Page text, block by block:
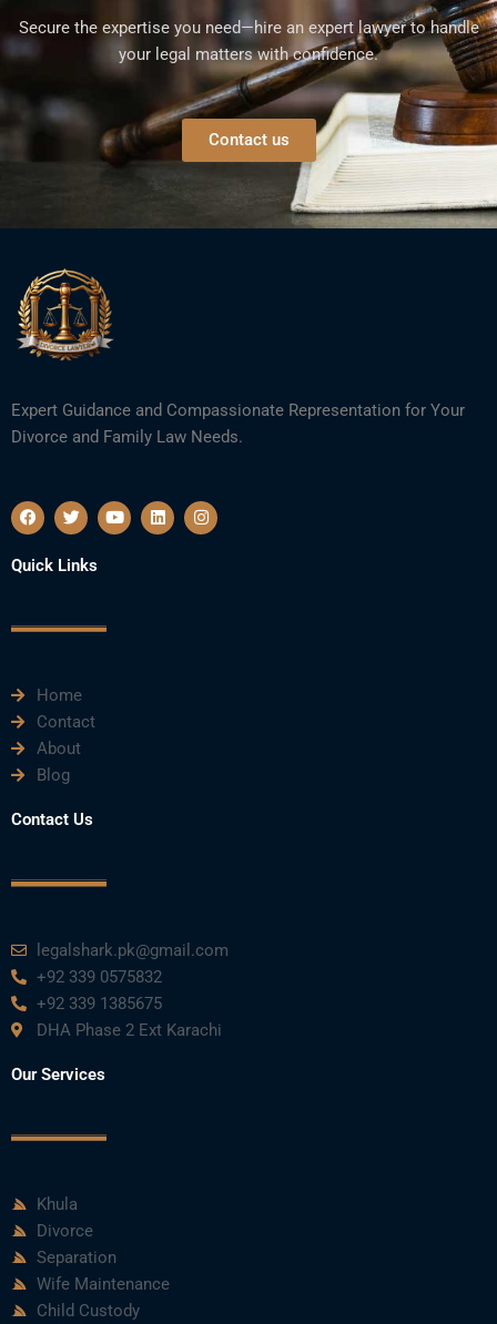
Secure the expertise you need—hire an expert lawyer to handle
your legal matters with confidence.
Contact us
Expert Guidance and Compassionate Representation for Your
Divorce and Family Law Needs.
F
a
c
e
b
k
T
w
i
t
t
Y
o
u
L
i
n
I
n
s
Quick Links
Home
Contact
About
Blog
Contact Us
legalshark.pk@gmail.com
+92 339 0575832
+92 339 1385675
DHA Phase 2 Ext Karachi
Our Services
Khula
Divorce
Separation
Wife Maintenance
Child Custody